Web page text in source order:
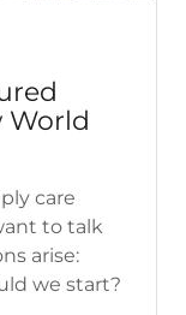
World
care
to talk
arise:
we start?